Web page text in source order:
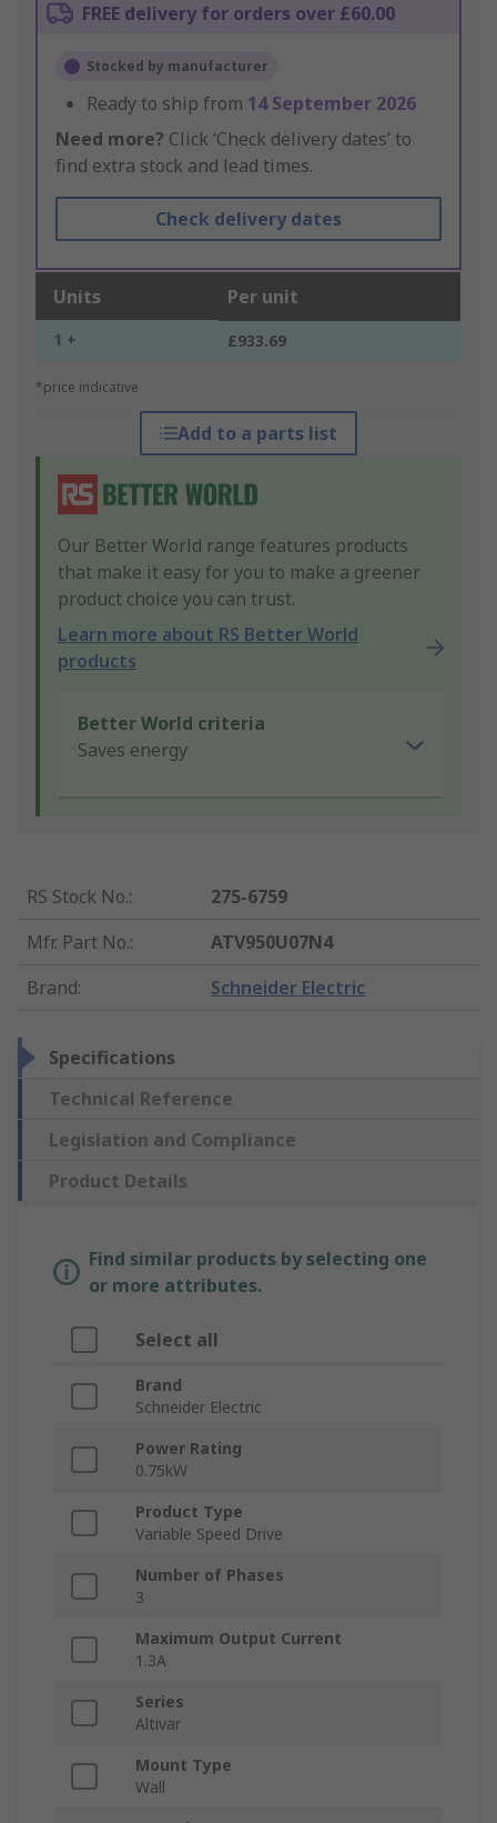
FREE delivery for orders over £60.00
Stocked by manufacturer
Ready to ship from 14 September 2026
Need more? Click ‘Check delivery dates’ to
find extra stock and lead times.
Check delivery dates
Units Per unit
1 + £933.69
*price indicative
Add to a parts list
Our Better World range features products
that make it easy for you to make a greener
product choice you can trust.
Learn more about RS Better World
products
Better World criteria
Saves energy
RS Stock No.:
275-6759
Mfr. Part No.:
ATV950U07N4
Brand: Schneider Electric
Specifications
Technical Reference
Legislation and Compliance
Product Details
Find similar products by selecting one
or more attributes.
Select all
Brand
Schneider Electric
Power Rating
0.75kW
Product Type
Variable Speed Drive
Number of Phases
3
Maximum Output Current
1.3A
Series
Altivar
Mount Type
Wall